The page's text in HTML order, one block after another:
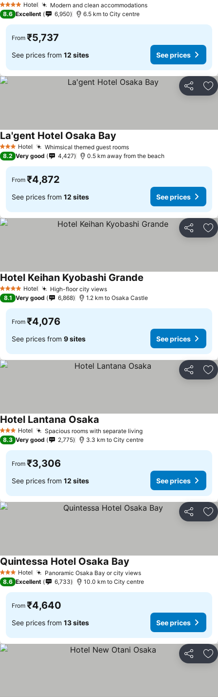
4 Stars Hotel Modern and clean accommodationsSee prices
8.6 Excellent 6,950 6.5 km to City centre
From ₹5,737
See prices from 12 sites See prices
Share
3 StarsHotel Whimsical themed guest roomsSee prices
La'gent Hotel Osaka Bay
8.2 Very good 4,427 0.5 km away from the beach
From ₹4,872
See prices from 12 sites See prices
Share
4 Stars Hotel High-floor city viewsSee prices
Hotel Keihan Kyobashi Grande
8.1 Very good 6,868 1.2 km to Osaka Castle
From ₹4,076
See prices from 9 sites See prices
Share
3 StarsHotel Spacious rooms with separate livingSee prices
Hotel Lantana Osaka
8.3 Very good 2,775 3.3 km to City centre
From ₹3,306
See prices from 12 sites See prices
Share
3 StarsHotel Panoramic Osaka Bay or city viewsSee prices
Quintessa Hotel Osaka Bay
8.6 Excellent 6,733 10.0 km to City centre
From ₹4,640
See prices from 13 sites See prices
Share